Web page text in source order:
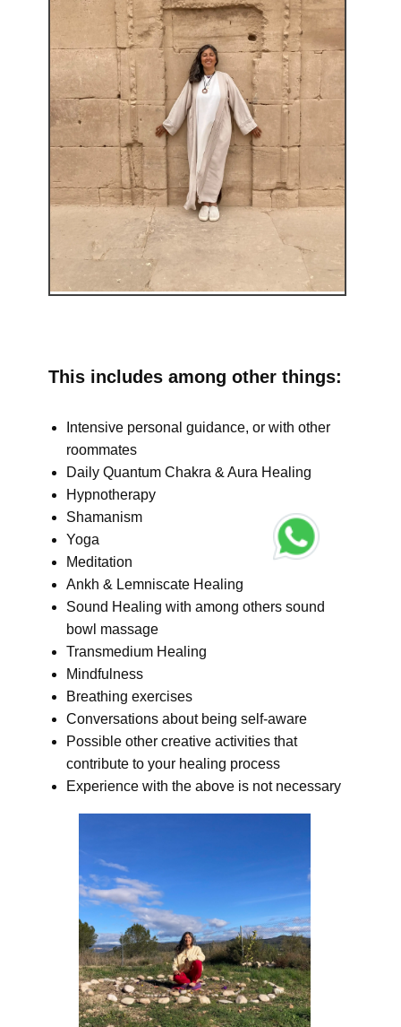
This includes among other things:
Intensive personal guidance, or with other
roommates
Daily Quantum Chakra & Aura Healing
Hypnotherapy
Shamanism
Yoga
Meditation
Ankh & Lemniscate Healing
Sound Healing with among others sound
bowl massage
Transmedium Healing
Mindfulness
Breathing exercises
Conversations about being self-aware
Possible other creative activities that
contribute to your healing process
Experience with the above is not necessary